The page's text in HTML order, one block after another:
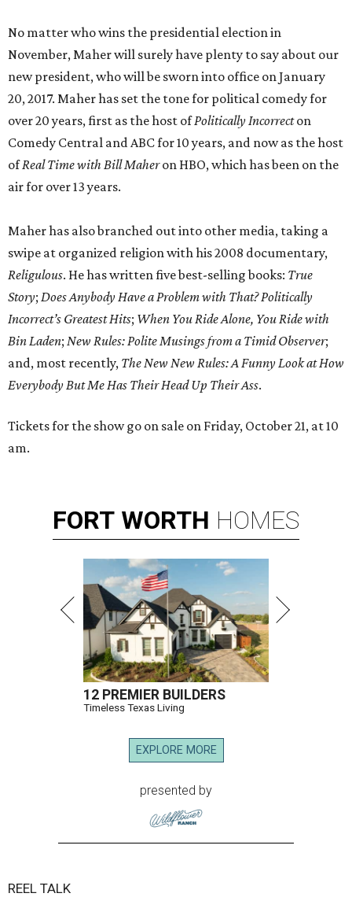
No matter who wins the presidential election in
November, Maher will surely have plenty to say about our
new president, who will be sworn into office on January
20, 2017. Maher has set the tone for political comedy for
over 20 years, first as the host ofPolitically Incorrecton
Comedy Central and ABC for 10 years, and now as the host
ofReal Time with Bill Maheron HBO, which has been on the
air for over 13 years.
Maher has also branched out into other media, taking a
swipe at organized religion with his 2008 documentary,
Religulous. He has written five best-selling books: True
Story; Does Anybody Have a Problem with That? Politically
Incorrect’s Greatest Hits; When You Ride Alone, You Ride with
Bin Laden; New Rules: Polite Musings from a Timid Observer;
and, most recently, The New New Rules: A Funny Look at How
Everybody But Me Has Their Head Up Their Ass.
Tickets for the show go on sale on Friday, October 21, at 10
am.
FORT WORTH HOMES
12 PREMIER BUILDERS
Timeless Texas Living
EXPLORE MORE
presented by
REEL TALK